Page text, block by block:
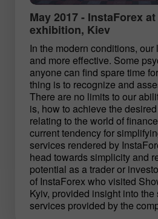
May 2017 - InstaForex
exhibition, Kiev
In the modern conditions,
and more effective. Some
anyone can find spare time
thing is to recognize and
There are no limits to our
is, how to achieve the
relating to the world of
current tendency for
services rendered by
head towards simplicity and
potential as a trader or
of InstaForex who visited
Kyiv, provided insight into the
services provided by the